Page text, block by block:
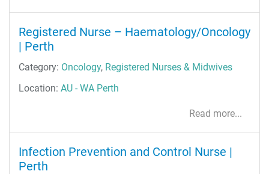
Registered Nurse – Haematology/Oncology
| Perth
Category: Oncology, Registered Nurses & Midwives
Location: AU - WA Perth
Read more...
Infection Prevention and Control Nurse |
Perth